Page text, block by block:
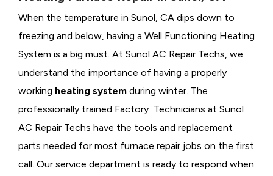
When the temperature in Sunol, CA dips down to
freezing and below, having a Well Functioning Heating
System is a big must. At Sunol AC Repair Techs, we
understand the importance of having a properly
working heating system during winter. The
professionally trained Factory Technicians at Sunol
AC Repair Techs have the tools and replacement
parts needed for most furnace repair jobs on the first
call. Our service department is ready to respond when